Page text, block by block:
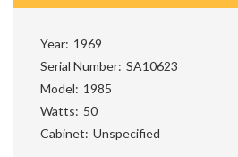
Year 1969
Serial Number SA10623
Model
1985
Watts
50
Cabinet Unspecified